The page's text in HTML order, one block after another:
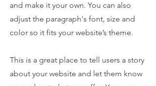
and make it your own. You can also
adjust the paragraph's font, size and
color so it fits your website’s theme.
This is a great place to tell users a story
about your website and let them know